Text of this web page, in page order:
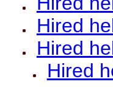
Hired
Hired
Hired